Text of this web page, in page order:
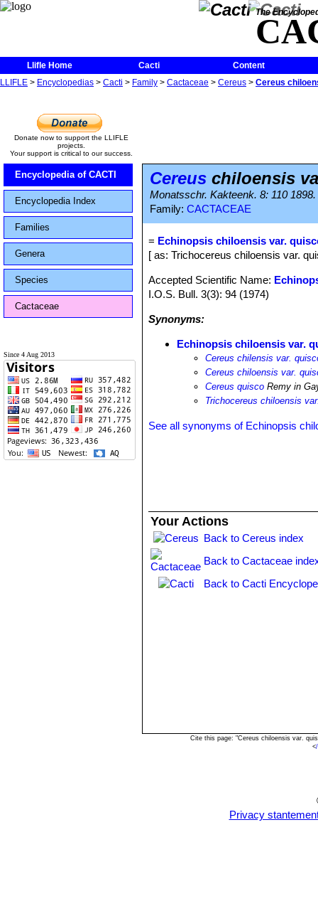
The
Llifle Home Cacti
Content
LLIFLE > Encyclopedias > Cacti > Family > Cactaceae > Cereus > Cereus
Donate now to support the LLIFLE
projects.
Your support is critical to our success.
Encyclopedia of CACTI
Encyclopedia Index
Families
Genera
Species
Cactaceae
Since 4 Aug 2013
Cereus chiloensis
Monatsschr. Kakteenk. 8: 110 1898.
Family: CACTACEAE
= Echinopsis chiloensis var.
[ as: Trichocereus chiloensis var.
Accepted Scientific Name:
I.O.S. Bull. 3(3): 94 (1974)
Synonyms:
Echinopsis chiloensis var.
Cereus chilensis var.
Cereus chiloensis var.
Cereus quisco Remy in
Trichocereus chiloensis
See all synonyms of Echinopsis
Your Actions
Back to Cereus index
Back to Cactaceae
Back to Cacti
Cite this page: "Cereus chiloensis var.
<
Privacy